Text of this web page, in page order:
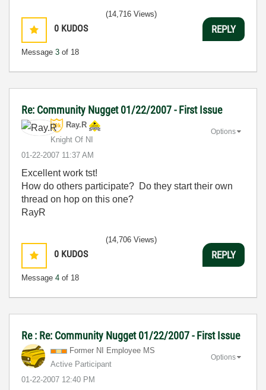
0 KUDOS
Message 3 of 18
(14,716 Views)
REPLY
Re: Community Nugget 01/22/2007 - First Issue
Ray.R
Knight Of NI
‎01-22-2007 11:37 AM
Options
Excellent work tst!
How do others participate? Do they start their own
thread on hop on this one?
RayR
0 KUDOS
Message 4 of 18
(14,706 Views)
REPLY
Re : Re: Community Nugget 01/22/2007 - First Issue
Former NI Employee MS
Active Participant
‎01-22-2007 12:40 PM
Options